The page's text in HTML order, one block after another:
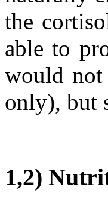
the
able to
would not
only), but
1,2)